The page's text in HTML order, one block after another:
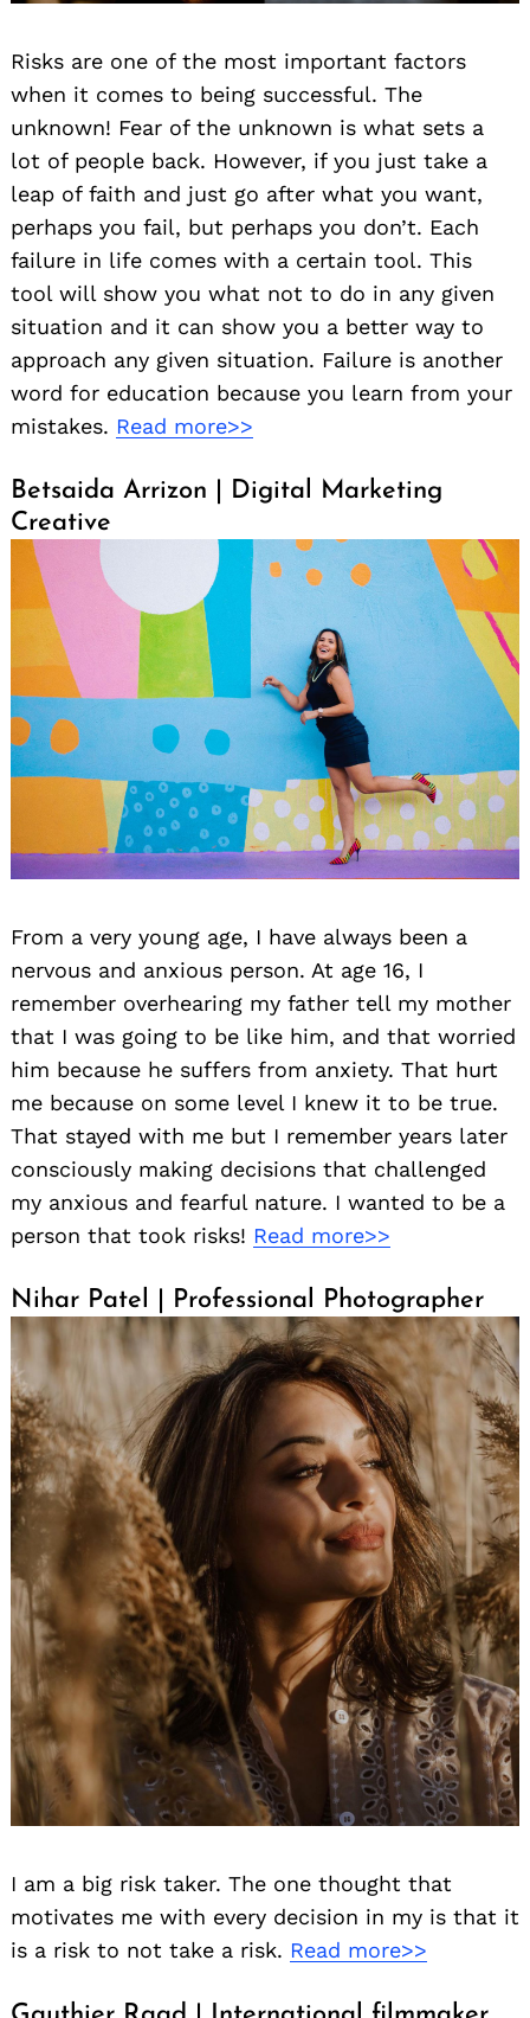
Risks are one of the most important factors
when it comes to being successful. The
unknown! Fear of the unknown is what sets a
lot of people back. However, if you just take a
leap of faith and just go after what you want,
perhaps you fail, but perhaps you don’t. Each
failure in life comes with a certain tool. This
tool will show you what not to do in any given
situation and it can show you a better way to
approach any given situation. Failure is another
word for education because you learn from your
mistakes. Read more>>
Betsaida Arrizon | Digital Marketing
Creative
From a very young age, I have always been a
nervous and anxious person. At age 16, I
remember overhearing my father tell my mother
that I was going to be like him, and that worried
him because he suffers from anxiety. That hurt
me because on some level I knew it to be true.
That stayed with me but I remember years later
consciously making decisions that challenged
my anxious and fearful nature. I wanted to be a
person that took risks! Read more>>
Nihar Patel | Professional Photographer
I am a big risk taker. The one thought that
motivates me with every decision in my is that it
is a risk to not take a risk. Read more>>